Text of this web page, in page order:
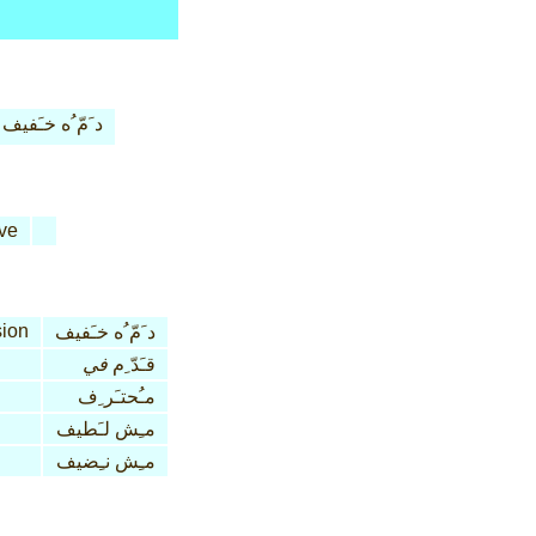
د َمّ ُه خـَفيف
د َمّ ُه خـَفيف
قـَدّ ِمفي
مـُحتـَر ِف
مـِش لـَطيف
مـِش نـِضيف